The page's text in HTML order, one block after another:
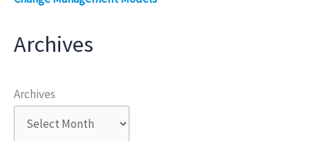
Archives
Archives